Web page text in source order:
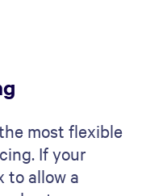
most flexible
If your
to allow a